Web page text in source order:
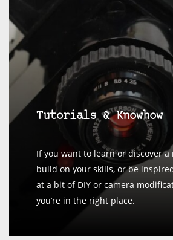
Tutorials & Knowhow
If you want to learn or discover
build on your skills, or be
at a bit of DIY or camera
you’re in the right place.